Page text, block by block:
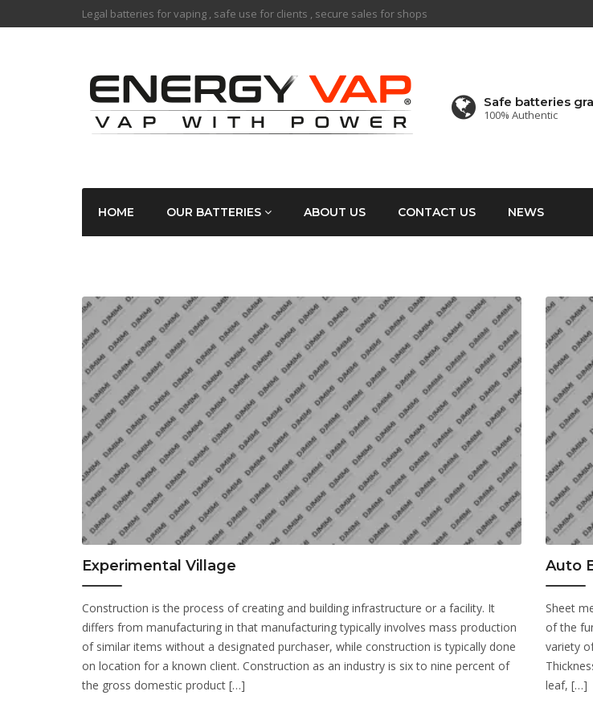
Legal batteries for vaping , safe use for clients , secure sales for shops
Safe batteries
100% Authentic
HOME OUR BATTERIES ABOUT US CONTACT US NEWS
Experimental Village
Construction is the process of creating and building infrastructure or a facility. It
differs from manufacturing in that manufacturing typically involves mass production
of similar items without a designated purchaser, while construction is typically done
on location for a known client. Construction as an industry is six to nine percent of
the gross domestic product […]
Auto
Sheet
of the
variety
leaf, […]